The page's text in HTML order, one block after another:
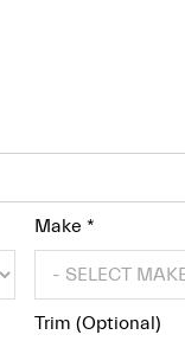
Make *
Trim (Optional)